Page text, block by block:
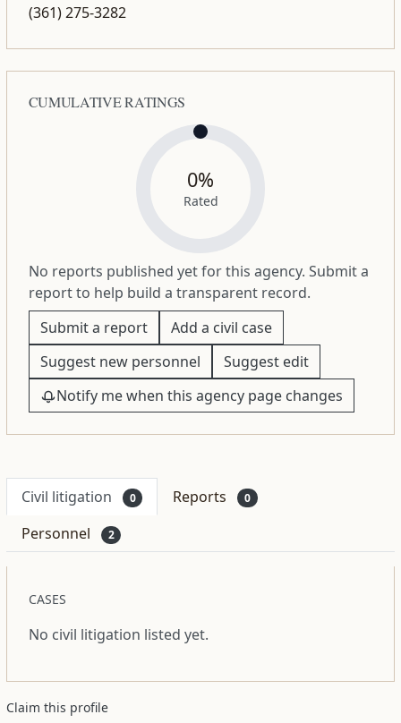
(361) 275-3282
CUMULATIVE RATINGS
0%
Rated
No reports published yet for this agency. Submit a
report to help build a transparent record.
Submit a report
Add a civil case
Suggest new personnel
Suggest edit
Notify me when this agency page changes
Civil litigation 0 Reports 0
Personnel 2
CASES
No civil litigation listed yet.
Claim this profile